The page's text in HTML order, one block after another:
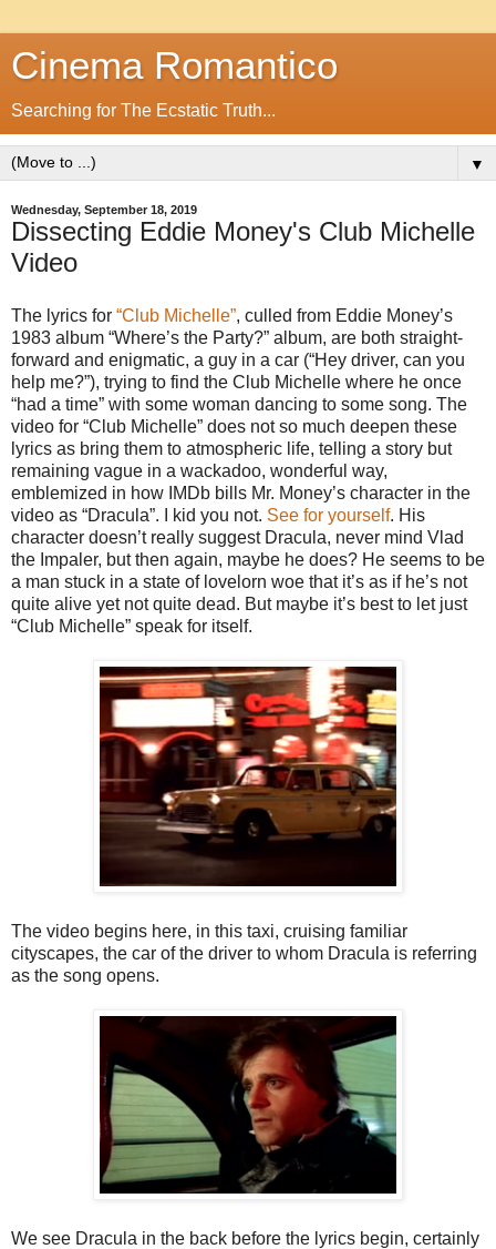
Cinema Romantico
Searching for The Ecstatic Truth...
▼
Wednesday, September 18, 2019
Dissecting Eddie Money's Club Michelle
Video
The lyrics for “Club Michelle”, culled from Eddie Money’s
1983 album “Where’s the Party?” album, are both straight-
forward and enigmatic, a guy in a car (“Hey driver, can you
help me?”), trying to find the Club Michelle where he once
“had a time” with some woman dancing to some song. The
video for “Club Michelle” does not so much deepen these
lyrics as bring them to atmospheric life, telling a story but
remaining vague in a wackadoo, wonderful way,
emblemized in how IMDb bills Mr. Money’s character in the
video as “Dracula”. I kid you not. See for yourself. His
character doesn’t really suggest Dracula, never mind Vlad
the Impaler, but then again, maybe he does? He seems to be
a man stuck in a state of lovelorn woe that it’s as if he’s not
quite alive yet not quite dead. But maybe it’s best to let just
“Club Michelle” speak for itself.
The video begins here, in this taxi, cruising familiar
cityscapes, the car of the driver to whom Dracula is referring
as the song opens.
We see Dracula in the back before the lyrics begin, certainly